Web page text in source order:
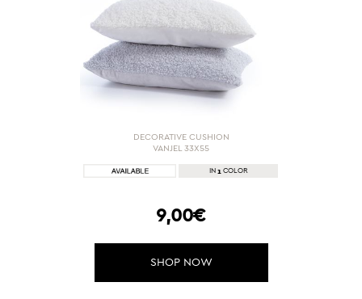
DECORATIVE CUSHION
VANJEL 33X55
IN 1 COLOR
9,00€
SHOP NOW